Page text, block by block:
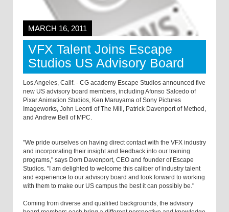
MARCH 16, 2011
VFX Talent Joins Escape
Studios US Advisory Board
Los Angeles, Calif. - CG academy Escape Studios announced five
new US advisory board members, including Afonso Salcedo of
Pixar Animation Studios, Ken Maruyama of Sony Pictures
Imageworks, John Leonti of The Mill, Patrick Davenport of Method,
and Andrew Bell of MPC.
"We pride ourselves on having direct contact with the VFX industry
and incorporating their insight and feedback into our training
programs," says Dom Davenport, CEO and founder of Escape
Studios. "I am delighted to welcome this caliber of industry talent
and experience to our advisory board and look forward to working
with them to make our US campus the best it can possibly be."
Coming from diverse and qualified backgrounds, the advisory